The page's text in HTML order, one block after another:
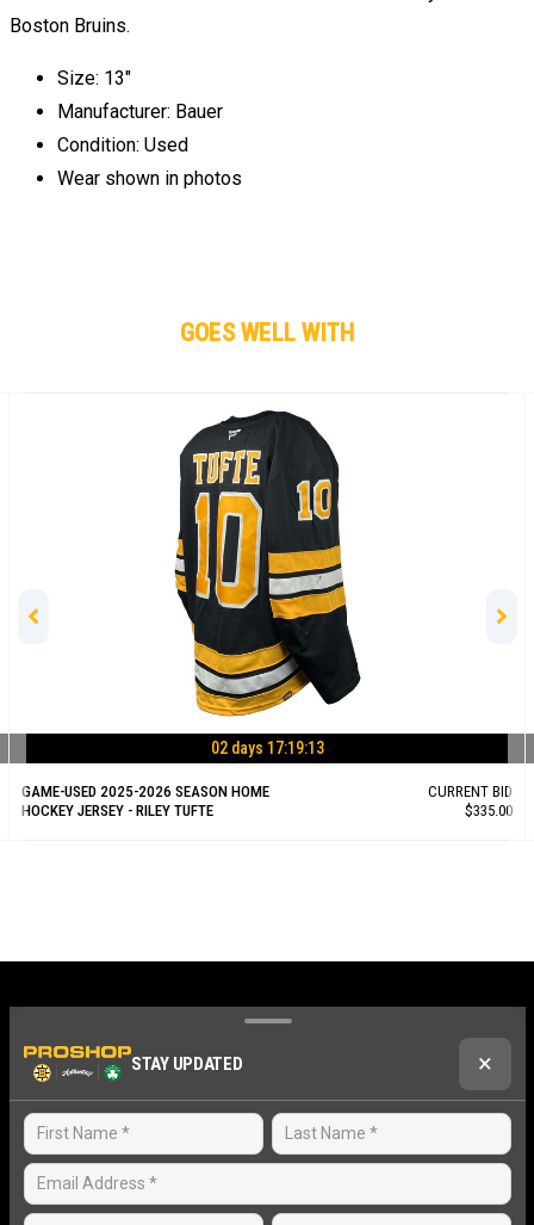
Boston Bruins.
Size: 13"
Manufacturer: Bauer
Condition: Used
Wear shown in photos
GOES WELL WITH
02 days 17:19:12
GAME-USED 2025-2026 SEASON HOME
HOCKEY JERSEY - RILEY TUFTE
CURRENT BID
$335.00